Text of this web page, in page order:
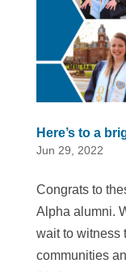
Here’s to a
Jun 29, 2022
Congrats to
Alpha alumni.
wait to witness
communities